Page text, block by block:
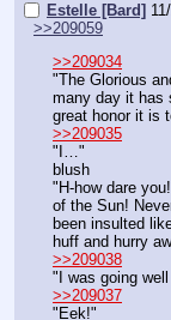
Estelle [Bard]
>>209059
>>209034
"The Glorious
many day it has
great honor it is
>>209035
"I…"
blush
"H-how dare
of the Sun!
been insulted
huff and hurry
>>209038
"I was going
>>209037
"Eek!"